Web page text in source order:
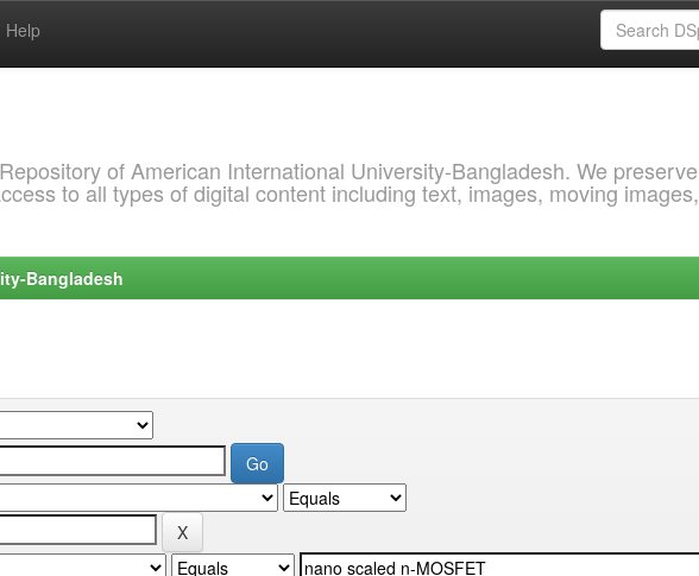
Help
of American International University-Bangladesh. We preserve
to all types of digital content including text, images, moving images,
Bangladesh